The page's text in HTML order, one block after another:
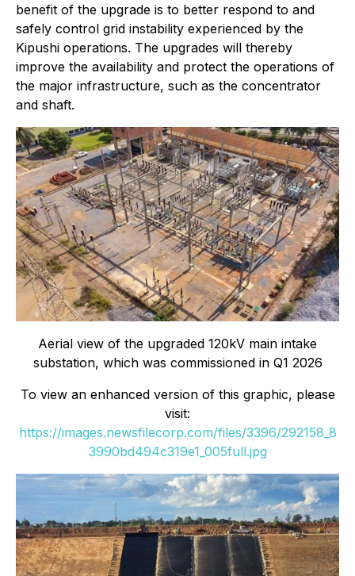
benefit of the upgrade is to better respond to and
safely control grid instability experienced by the
Kipushi operations. The upgrades will thereby
improve the availability and protect the operations of
the major infrastructure, such as the concentrator
and shaft.
Aerial view of the upgraded 120kV main intake
substation, which was commissioned in Q1 2026
To view an enhanced version of this graphic, please
visit:
https://images.newsfilecorp.com/files/3396/292158_8
3990bd494c319e1_005full.jpg